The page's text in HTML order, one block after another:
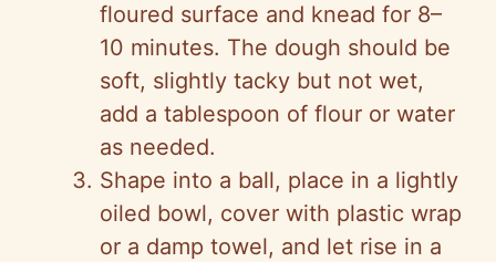
floured surface and knead for 8–
10 minutes. The dough should be
soft, slightly tacky but not wet,
add a tablespoon of flour or water
as needed.
Shape into a ball, place in a lightly
oiled bowl, cover with plastic wrap
or a damp towel, and let rise in a